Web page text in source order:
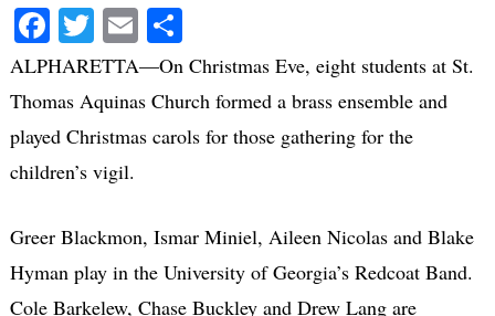
Facebook
Twitter
EmailShare
ALPHARETTA—On Christmas Eve, eight students at St.
Thomas Aquinas Church formed a brass ensemble and
played Christmas carols for those gathering for the
children’s vigil.
Greer Blackmon, Ismar Miniel, Aileen Nicolas and Blake
Hyman play in the University of Georgia’s Redcoat Band.
Cole Barkelew, Chase Buckley and Drew Lang are